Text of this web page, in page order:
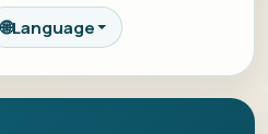
🌐Language